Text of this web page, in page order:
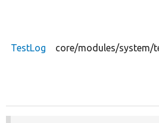
TestLog core/modules/system/